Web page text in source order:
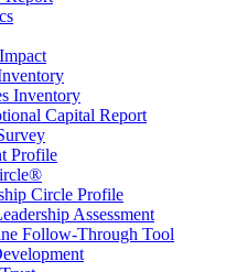
Inventory
Capital Report
Profile
Circle Profile
Assessment
Follow-Through Tool